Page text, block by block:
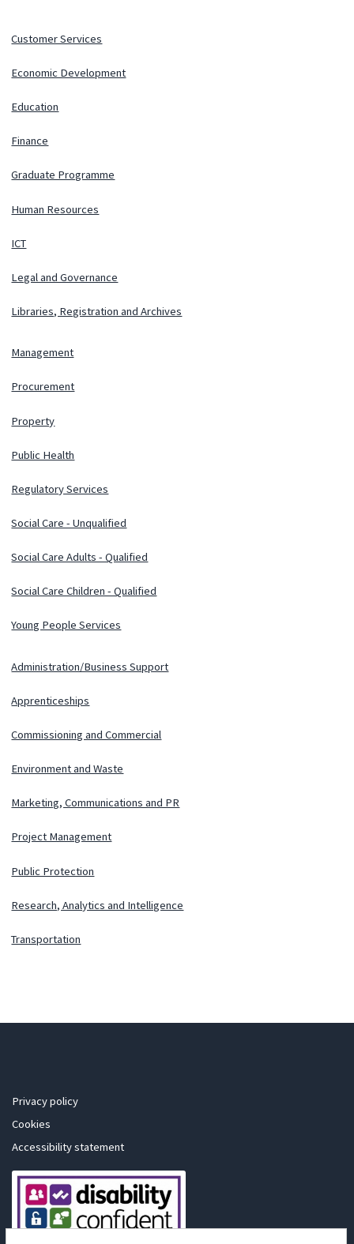
Customer Services
Economic Development
Education
Finance
Graduate Programme
Human Resources
ICT
Legal and Governance
Libraries, Registration and Archives
Management
Procurement
Property
Public Health
Regulatory Services
Social Care - Unqualified
Social Care Adults - Qualified
Social Care Children - Qualified
Young People Services
Administration/Business Support
Apprenticeships
Commissioning and Commercial
Environment and Waste
Marketing, Communications and PR
Project Management
Public Protection
Research, Analytics and Intelligence
Transportation
Privacy policy
Cookies
Accessibility statement